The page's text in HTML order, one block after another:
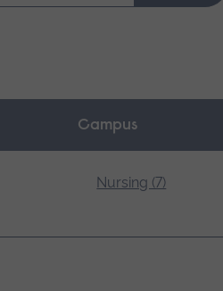
Campus
Nursing (7)